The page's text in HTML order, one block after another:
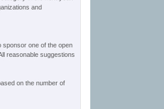
and
one of the open
reasonable suggestions
on the number of